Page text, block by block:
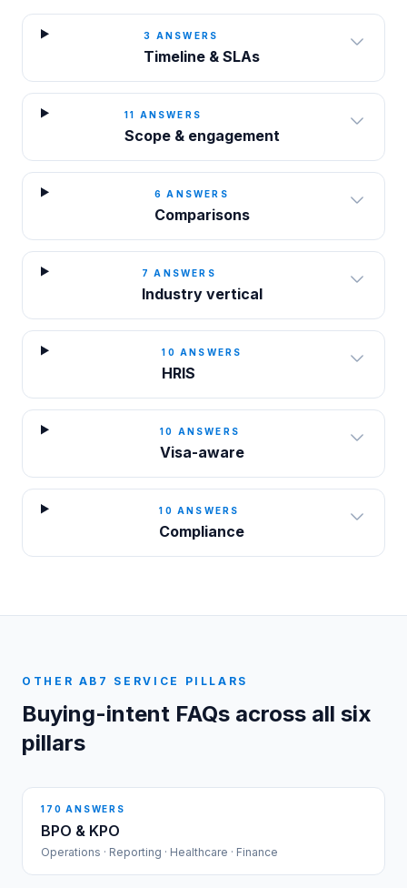
3 ANSWERS
Timeline & SLAs
11 ANSWERS
Scope & engagement
6 ANSWERS
Comparisons
7 ANSWERS
Industry vertical
10 ANSWERS
HRIS
10 ANSWERS
Visa-aware
10 ANSWERS
Compliance
OTHER AB7 SERVICE PILLARS
Buying-intent FAQs across all six
pillars
170 ANSWERS
BPO & KPO
Operations · Reporting · Healthcare · Finance